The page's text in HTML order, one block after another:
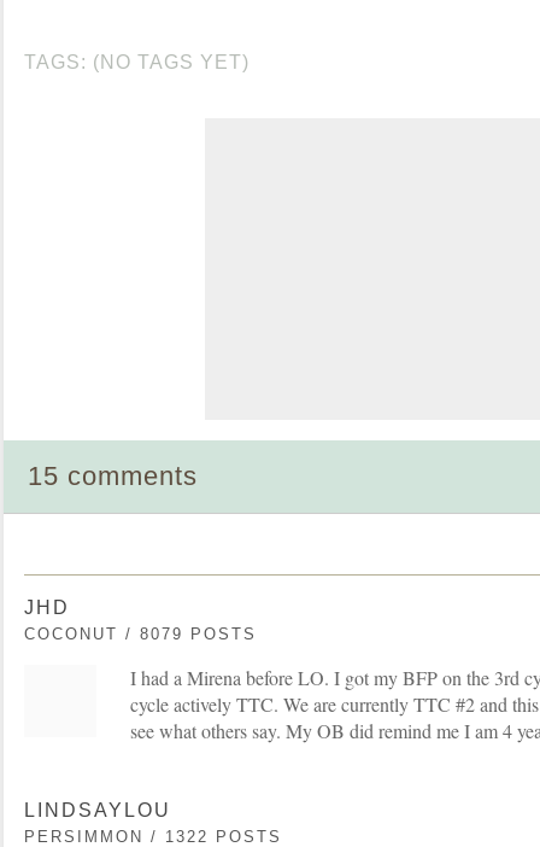
TAGS: (NO TAGS YET)
15 comments
JHD
COCONUT / 8079 POSTS
I had a Mirena before LO. I got my BFP on the 3rd
cycle actively TTC. We are currently TTC #2 and
see what others say. My OB did remind me I am 4
LINDSAYLOU
PERSIMMON / 1322 POSTS